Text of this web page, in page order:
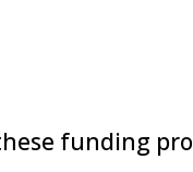
funding